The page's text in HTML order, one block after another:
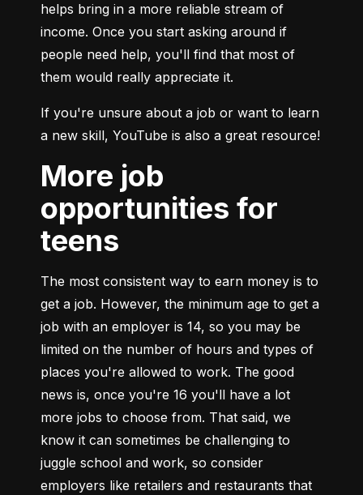
helps bring in a more reliable stream of
income. Once you start asking around if
people need help, you'll find that most of
them would really appreciate it.
If you're unsure about a job or want to learn
a new skill, YouTube is also a great resource!
More job
opportunities for
teens
The most consistent way to earn money is to
get a job. However, the minimum age to get a
job with an employer is 14, so you may be
limited on the number of hours and types of
places you're allowed to work. The good
news is, once you're 16 you'll have a lot
more jobs to choose from. That said, we
know it can sometimes be challenging to
juggle school and work, so consider
employers like retailers and restaurants that